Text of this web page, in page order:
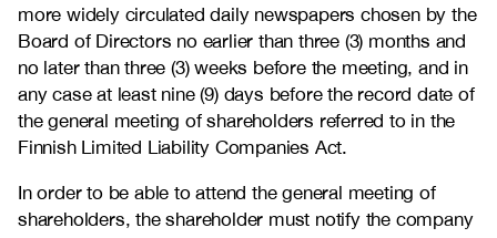
more widely circulated daily newspapers chosen by the
Board of Directors no earlier than three (3) months and
no later than three (3) weeks before the meeting, and in
any case at least nine (9) days before the record date of
the general meeting of shareholders referred to in the
Finnish Limited Liability Companies Act.
In order to be able to attend the general meeting of
shareholders, the shareholder must notify the company